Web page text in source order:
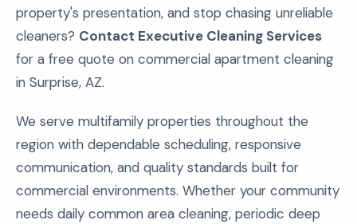
property's presentation, and stop chasing unreliable
cleaners? Contact Executive Cleaning Services
for a free quote on commercial apartment cleaning
in Surprise, AZ.
We serve multifamily properties throughout the
region with dependable scheduling, responsive
communication, and quality standards built for
commercial environments. Whether your community
needs daily common area cleaning, periodic deep